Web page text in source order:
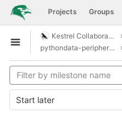
Skip to content
GitLab Projects Groups
Open sidebar
Kestrel Collaboration
pythondata-peripheral-simplepwm
Start later